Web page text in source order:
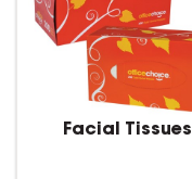
Facial Tissues